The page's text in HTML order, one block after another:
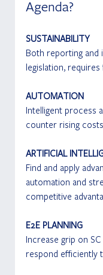
Agenda?
SUSTAINABILITY
Both reporting and
legislation,
AUTOMATION
Intelligent process
counter rising
ARTIFICIAL
Find and apply
automation and
competitive
E2E PLANNING
Increase grip on
respond efficiently